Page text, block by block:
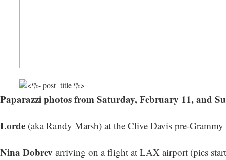
Paparazzi photos from Saturday, February 11, and
Lorde (aka Randy Marsh) at the Clive Davis pre-
Nina Dobrev arriving on a flight at LAX airport (pics